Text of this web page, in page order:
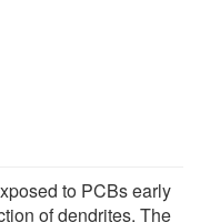
to PCBs early
of dendrites. The